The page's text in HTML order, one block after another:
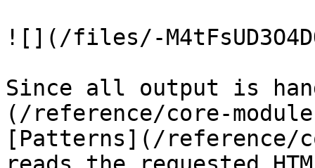
![](/files/-
Since all output is
(/reference/core-
[Patterns](/reference/